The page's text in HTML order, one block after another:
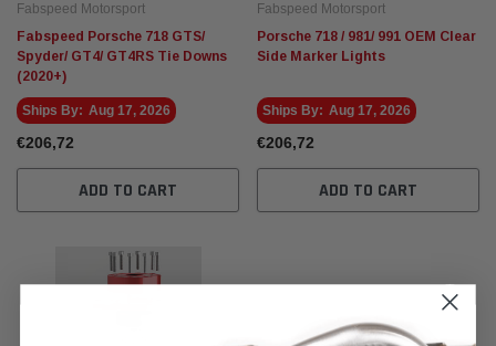
Fabspeed Motorsport
Fabspeed Porsche 718 GTS/
Spyder/ GT4/ GT4RS Tie Downs
(2020+)
Ships By: Aug 17, 2026
€206,72
ADD TO CART
Fabspeed Motorsport
Porsche 718 / 981/ 991 OEM Clear
Side Marker Lights
Ships By: Aug 17, 2026
€206,72
ADD TO CART